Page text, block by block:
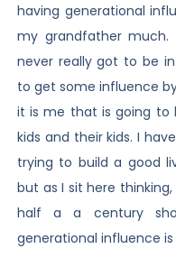
having generational
my grandfather
never really got to be
to get some influence
it is me that is going to
kids and their kids. I
trying to build a good
but as I sit here
half a a century
generational influence